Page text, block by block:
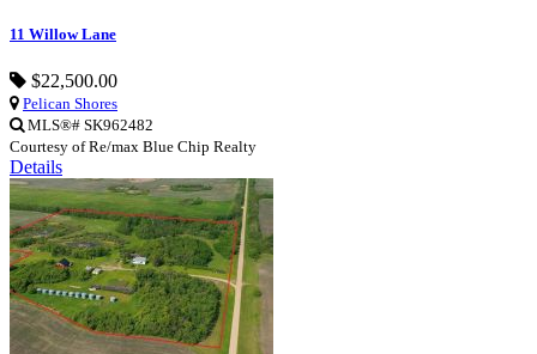
11 Willow Lane
$22,500.00
Pelican Shores
MLS®# SK962482
Courtesy of Re/max Blue Chip Realty
Details